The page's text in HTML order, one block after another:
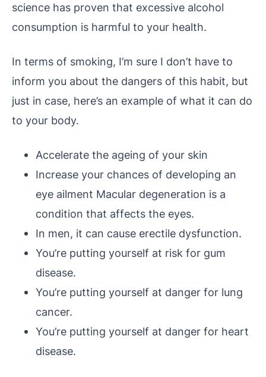
science has proven that excessive alcohol
consumption is harmful to your health.
In terms of smoking, I’m sure I don’t have to
inform you about the dangers of this habit, but
just in case, here’s an example of what it can do
to your body.
Accelerate the ageing of your skin
Increase your chances of developing an
eye ailment Macular degeneration is a
condition that affects the eyes.
In men, it can cause erectile dysfunction.
You’re putting yourself at risk for gum
disease.
You’re putting yourself at danger for lung
cancer.
You’re putting yourself at danger for heart
disease.